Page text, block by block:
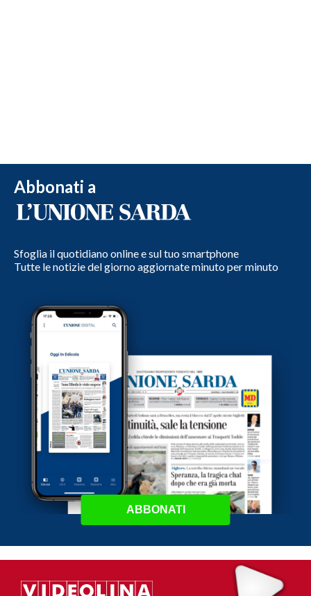
Abbonati a
Sfoglia il quotidiano online e sul tuo smartphone
Tutte le notizie del giorno aggiornate minuto per minuto
ABBONATI